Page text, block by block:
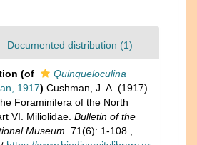
Documented distribution (1)
(of
Quinqueloculina
1917) Cushman, J. A. (1917).
Foraminifera of the North
VI. Miliolidae. Bulletin of the
Museum. 71(6): 1-108.